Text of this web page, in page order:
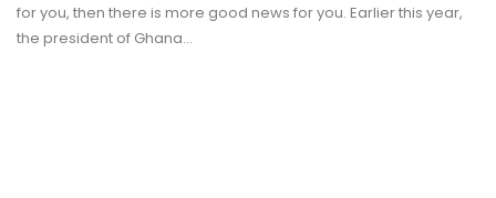
for you, then there is more good news for you. Earlier this year,
the president of Ghana…